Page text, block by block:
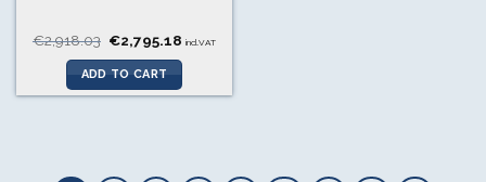
€2,918.03 Original
price
was:
€2,918.03.
€2,795.18 Current
is:
€2,795.18.
incl.VAT
ADD TO CART